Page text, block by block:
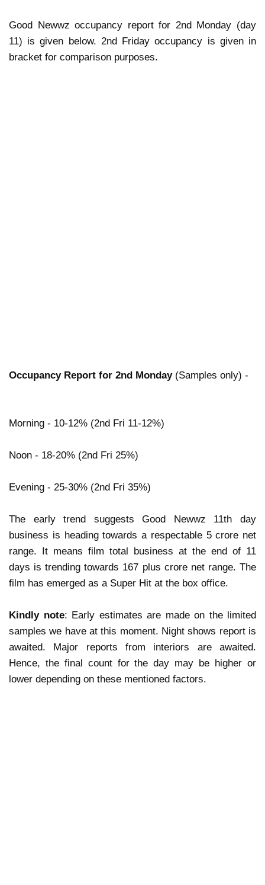
Good Newwz occupancy report for 2nd Monday (day
11) is given below. 2nd Friday occupancy is given in
bracket for comparison purposes.
Occupancy Report for 2nd Monday(Samples only) -
Morning - 10-12% (2nd Fri 11-12%)
Noon - 18-20% (2nd Fri 25%)
Evening - 25-30% (2nd Fri 35%)
The early trend suggests Good Newwz 11th day
business is heading towards a respectable 5 crore net
range. It means film total business at the end of 11
days is trending towards 167 plus crore net range. The
film has emerged as a Super Hit at the box office.
Kindly note: Early estimates are made on the limited
samples we have at this moment. Night shows report is
awaited. Major reports from interiors are awaited.
Hence, the final count for the day may be higher or
lower depending on these mentioned factors.